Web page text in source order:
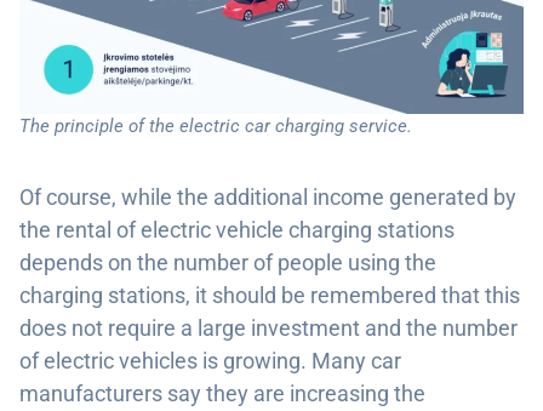
The principle of the electric car charging service.
Of course, while the additional income generated by
the rental of electric vehicle charging stations
depends on the number of people using the
charging stations, it should be remembered that this
does not require a large investment and the number
of electric vehicles is growing. Many car
manufacturers say they are increasing the